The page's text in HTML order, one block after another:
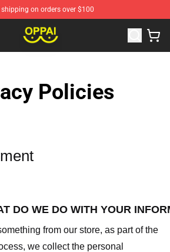
shipping on orders over $100
Oppai Merchandise Shop
Policies
DO WE DO WITH YOUR
from our store, as part of the
we collect the personal